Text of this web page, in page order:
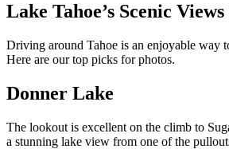
Lake Tahoe’s Scenic Views
Driving around Tahoe is an enjoyable way
Here are our top picks for photos.
Donner Lake
The lookout is excellent on the climb to
a stunning lake view from one of the